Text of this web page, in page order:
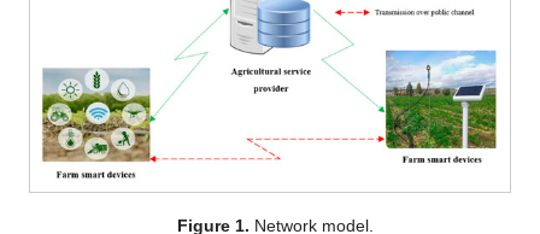
Figure 1. Network model.